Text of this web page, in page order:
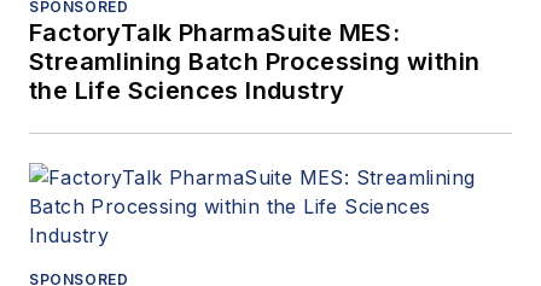
SPONSORED
FactoryTalk PharmaSuite MES:
Streamlining Batch Processing within
the Life Sciences Industry
SPONSORED